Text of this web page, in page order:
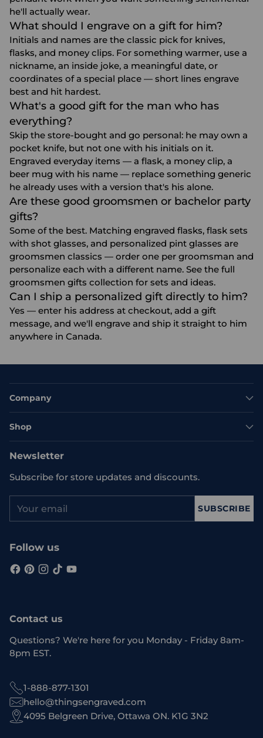
he'll actually wear.
What should I engrave on a gift for him?
Initials and names are the classic pick for knives,
flasks, and money clips. For something warmer, use a
nickname, an inside joke, a meaningful date, or
coordinates of a special place — short lines engrave
best and hit hardest.
What's a good gift for the man who has
everything?
Skip the store-bought and go personal: he may own a
pocket knife, but not one with his initials on it.
Engraved everyday items — a flask, a money clip, a
beer mug with his name — replace something generic
he already uses with a version that's his alone.
Are these good groomsmen or bachelor party
gifts?
Some of the best. Matching engraved flasks, flask sets
with shot glasses, and personalized pint glasses are
groomsmen classics — order one per groomsman and
personalize each with a different name. See the full
groomsmen gifts collection for sets and ideas.
Can I ship a personalized gift directly to him?
Yes — enter his address at checkout, add a gift
message, and we'll engrave and ship it straight to him
anywhere in Canada.
Company
Shop
Newsletter
Subscribe for store updates and discounts.
email
SUBSCRIBE
Follow us
Contact us
Questions? We're here for you Monday - Friday 8am-
8pm EST.
1-888-877-1301
hello@thingsengraved.com
4095 Belgreen Drive, Ottawa ON. K1G 3N2